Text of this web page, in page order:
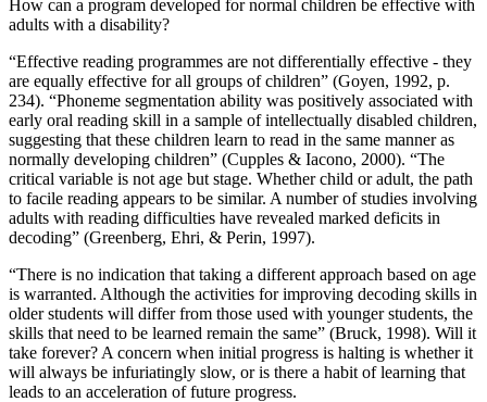
How can a program developed for normal children be effective with
adults with a disability?
“Effective reading programmes are not differentially effective - they
are equally effective for all groups of children” (Goyen, 1992, p.
234). “Phoneme segmentation ability was positively associated with
early oral reading skill in a sample of intellectually disabled children,
suggesting that these children learn to read in the same manner as
normally developing children” (Cupples & Iacono, 2000). “The
critical variable is not age but stage. Whether child or adult, the path
to facile reading appears to be similar. A number of studies involving
adults with reading difficulties have revealed marked deficits in
decoding” (Greenberg, Ehri, & Perin, 1997).
“There is no indication that taking a different approach based on age
is warranted. Although the activities for improving decoding skills in
older students will differ from those used with younger students, the
skills that need to be learned remain the same” (Bruck, 1998). Will it
take forever? A concern when initial progress is halting is whether it
will always be infuriatingly slow, or is there a habit of learning that
leads to an acceleration of future progress.